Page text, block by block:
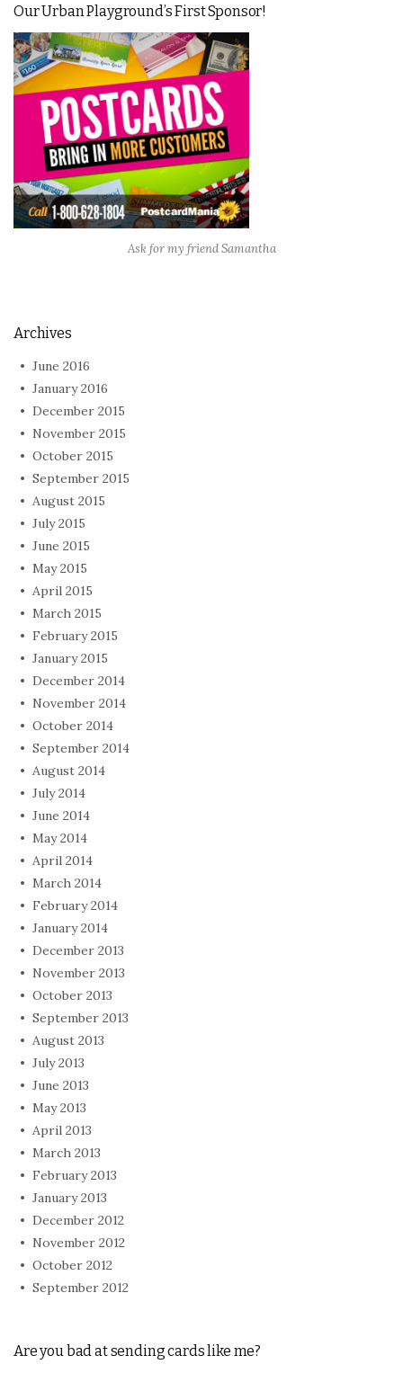
Our Urban Playground’s First Sponsor!
Ask for my friend Samantha
Archives
June 2016
January 2016
December 2015
November 2015
October 2015
September 2015
August 2015
July 2015
June 2015
May 2015
April 2015
March 2015
February 2015
January 2015
December 2014
November 2014
October 2014
September 2014
August 2014
July 2014
June 2014
May 2014
April 2014
March 2014
February 2014
January 2014
December 2013
November 2013
October 2013
September 2013
August 2013
July 2013
June 2013
May 2013
April 2013
March 2013
February 2013
January 2013
December 2012
November 2012
October 2012
September 2012
Are you bad at sending cards like me?